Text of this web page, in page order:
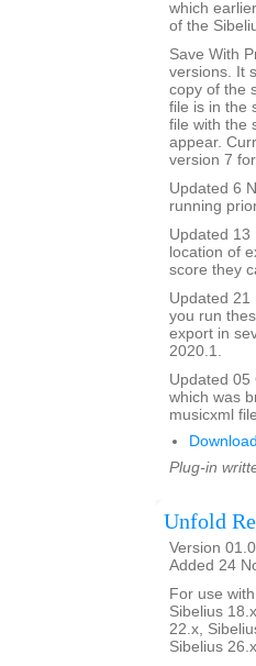
which
of the
Save With
versions. It
copy of the
file is in the
file with the
appear.
version 7
Updated 6
running
Updated 13
location of
score they
Updated 21
you run
export in
2020.1.
Updated 05
which was
musicxml
Plug-in
Unfold
Version
Added 24
For use
Sibelius
22.x,
Sibelius 26.x